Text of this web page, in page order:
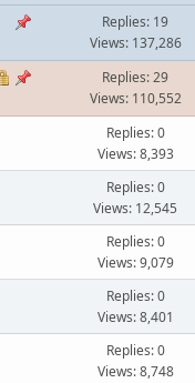
Replies: 19
Views: 137,286
Replies: 29
Views: 110,552
Replies: 0
Views: 8,393
Replies: 0
Views: 12,545
Replies: 0
Views: 9,079
Replies: 0
Views: 8,401
Replies: 0
Views: 8,748